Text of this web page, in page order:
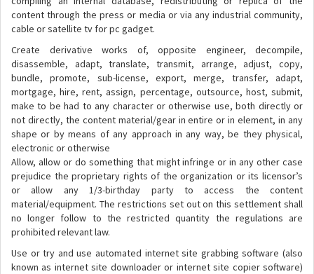
content through the press or media or via any industrial community,
cable or satellite tv for pc gadget.
Create derivative works of, opposite engineer, decompile,
disassemble, adapt, translate, transmit, arrange, adjust, copy,
bundle, promote, sub-license, export, merge, transfer, adapt,
mortgage, hire, rent, assign, percentage, outsource, host, submit,
make to be had to any character or otherwise use, both directly or
not directly, the content material/gear in entire or in element, in any
shape or by means of any approach in any way, be they physical,
electronic or otherwise
Allow, allow or do something that might infringe or in any other case
prejudice the proprietary rights of the organization or its licensor’s
or allow any 1/3-birthday party to access the content
material/equipment. The restrictions set out on this settlement shall
no longer follow to the restricted quantity the regulations are
prohibited relevant law.
Use or try and use automated internet site grabbing software (also
known as internet site downloader or internet site copier software)